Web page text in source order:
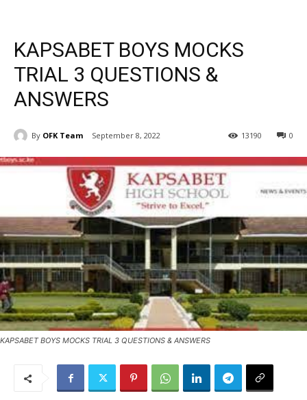
KAPSABET BOYS MOCKS
TRIAL 3 QUESTIONS &
ANSWERS
By OFK Team September 8, 2022 0
13190
KAPSABET BOYS MOCKS TRIAL 3 QUESTIONS & ANSWERS